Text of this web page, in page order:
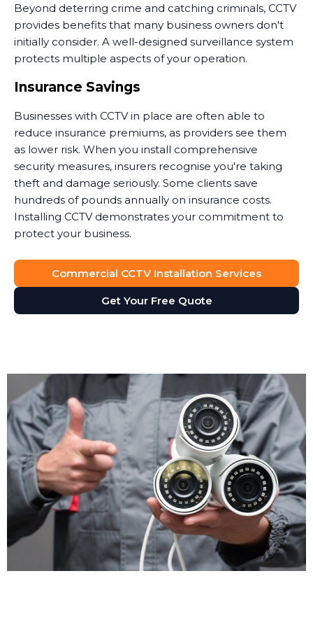
Beyond deterring crime and catching criminals, CCTV
provides benefits that many business owners don't
initially consider. A well-designed surveillance system
protects multiple aspects of your operation.
Insurance Savings
Businesses with CCTV in place are often able to
reduce insurance premiums, as providers see them
as lower risk. When you install comprehensive
security measures, insurers recognise you're taking
theft and damage seriously. Some clients save
hundreds of pounds annually on insurance costs.
Installing CCTV demonstrates your commitment to
protect your business.
Dispute Resolution
Security camera footage proves invaluable when
disputes arise. Customer claims they slipped on your
installation gives you accurate evidence, not just he-
said-she-said arguments.
Operational Insights
CCTV isn't just for security. Many businesses use it for
health and safety monitoring, staff training, and
compliance checks. Footage helps you identify
workflow bottlenecks, understand customer
behaviour, and improve service delivery. Retail
managers review footage to see how customers
move through stores. Warehouse supervisors check
loading procedures to improve efficiency. Your CCTV
Commercial CCTV Installation Services
Get Your Free Quote